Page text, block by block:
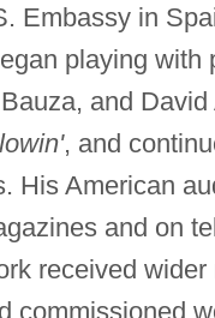
Embassy in
playing
and
, and
His American
and on
received
commissioned